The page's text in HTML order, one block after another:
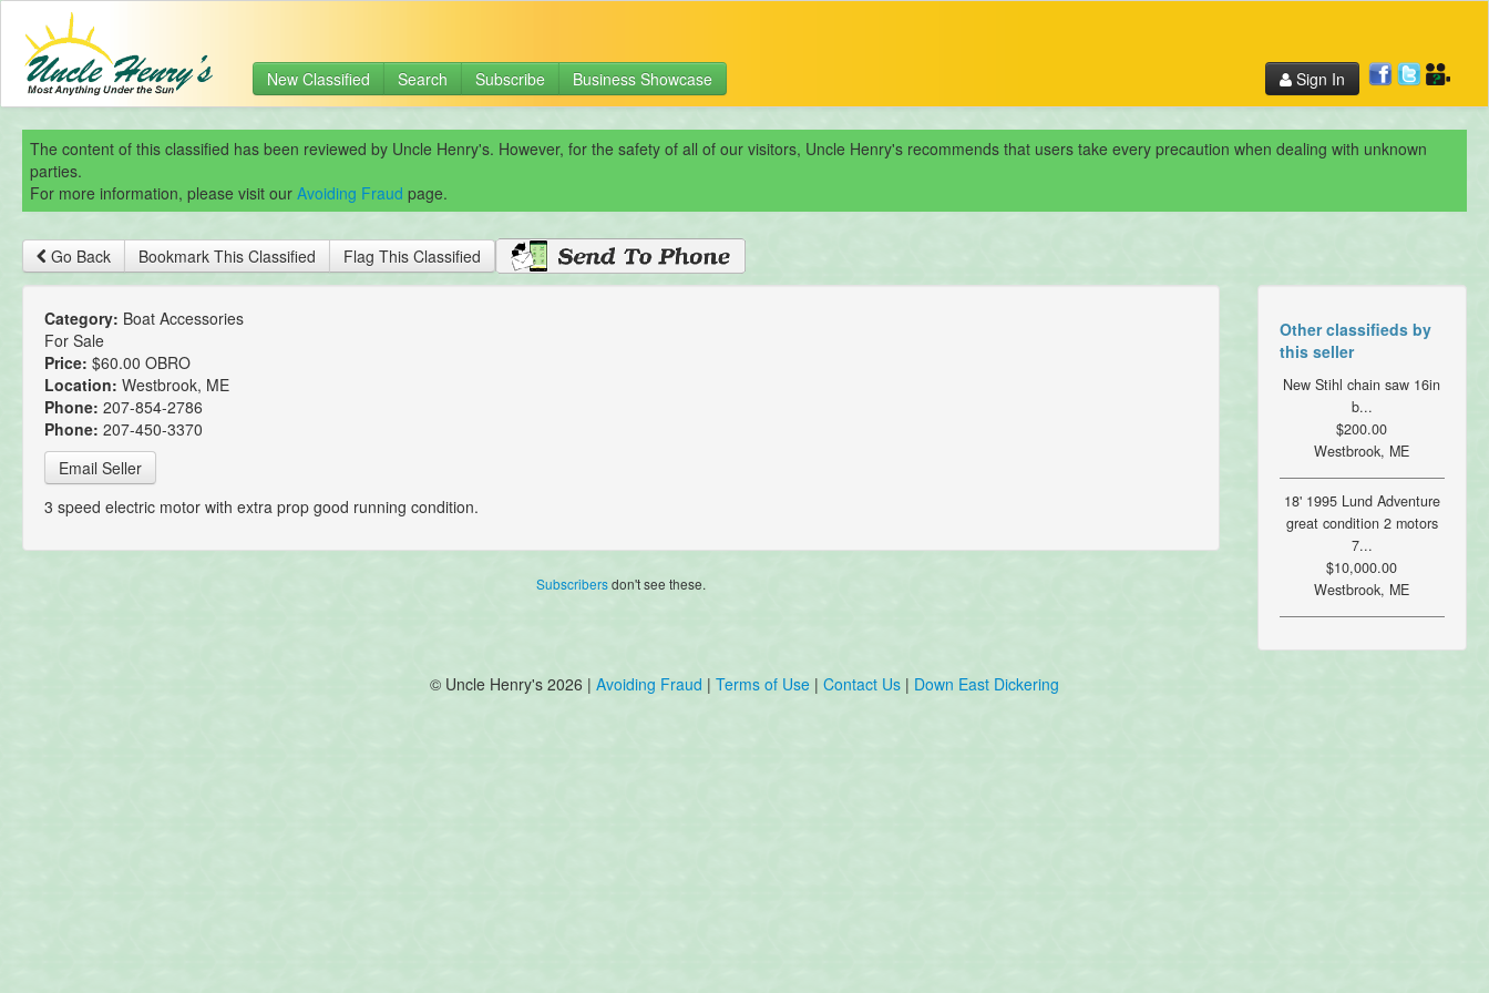
New Classified Search Subscribe Business Showcase Sign In
The content of this classified has been reviewed by Uncle Henry's. However, for the safety of all of our visitors, Uncle Henry's recommends that users take every precaution when dealing with unknown
parties.
For more information, please visit our Avoiding Fraud page.
Go Back Bookmark This Classified Flag This Classified
Category: Boat Accessories
For Sale
Price: $60.00 OBRO
Location: Westbrook, ME
Phone: 207-854-2786
Phone: 207-450-3370
Email Seller
3 speed electric motor with extra prop good running condition.
Subscribersdon't see these.
Other classifieds by
this seller
New Stihl chain saw 16in
b...
$200.00
Westbrook, ME
18' 1995 Lund Adventure
great condition 2 motors
7...
$10,000.00
Westbrook, ME
© Uncle Henry's 2026 | Avoiding Fraud | Terms of Use | Contact Us | Down East Dickering